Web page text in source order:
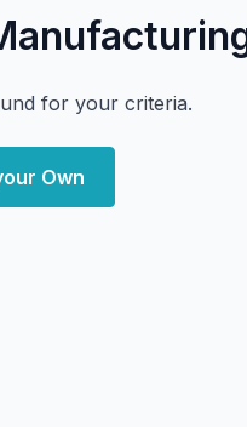
for your criteria.
Own